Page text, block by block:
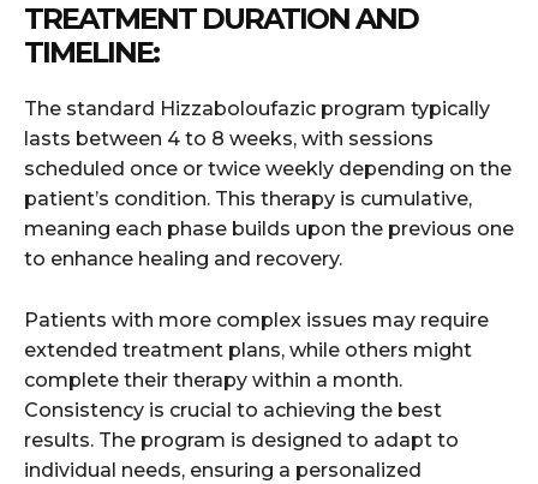
TREATMENT DURATION AND
TIMELINE:
The standard Hizzaboloufazic program typically
lasts between 4 to 8 weeks, with sessions
scheduled once or twice weekly depending on the
patient’s condition. This therapy is cumulative,
meaning each phase builds upon the previous one
to enhance healing and recovery.
Patients with more complex issues may require
extended treatment plans, while others might
complete their therapy within a month.
Consistency is crucial to achieving the best
results. The program is designed to adapt to
individual needs, ensuring a personalized